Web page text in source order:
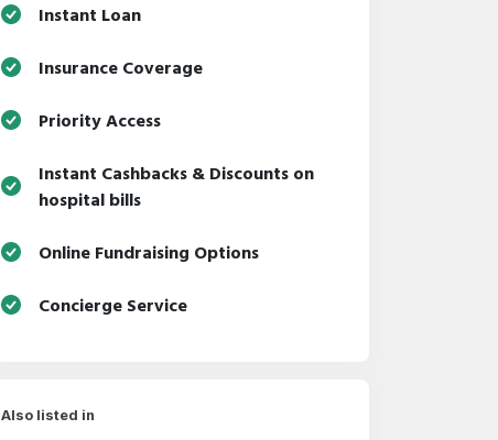
Instant Loan
Insurance Coverage
Priority Access
Instant Cashbacks & Discounts on
hospital bills
Online Fundraising Options
Concierge Service
Also listed in